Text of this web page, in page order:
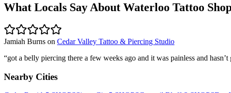
What Locals Say About Waterloo Tattoo
Jamiah Burns on Cedar Valley Tattoo & Piercing Studio
“got a belly piercing there a few weeks ago and it was painless and
Nearby Cities